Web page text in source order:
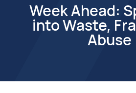
Week Ahead:
into Waste,
Abuse